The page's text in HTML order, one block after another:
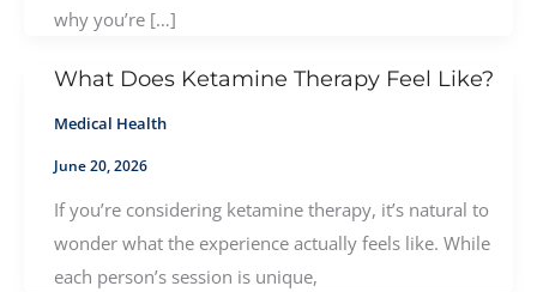
why you’re […]
What Does Ketamine Therapy Feel Like?
Medical Health
June 20, 2026
If you’re considering ketamine therapy, it’s natural to
wonder what the experience actually feels like. While
each person’s session is unique,